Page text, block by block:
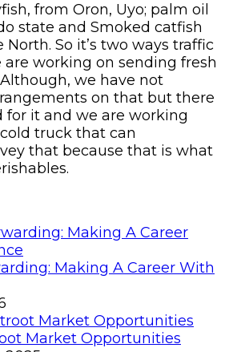
from Oron, Uyo; palm oil
state and Smoked catfish
So it’s two ways traffic
working on sending fresh
we have not
on that but there
for it and we are working
truck that can
that because that is what
Making A Career With
Market Opportunities